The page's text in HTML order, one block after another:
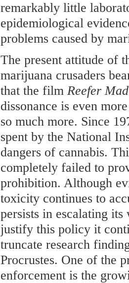
remarkably little
epidemiological
problems caused by
The present attitude of
marijuana crusaders
that the film Reefer
dissonance is even
so much more. Since
spent by the National
dangers of cannabis.
completely failed to
prohibition. Although
toxicity continues to
persists in escalating
justify this policy it
truncate research
Procrustes. One of the
enforcement is the